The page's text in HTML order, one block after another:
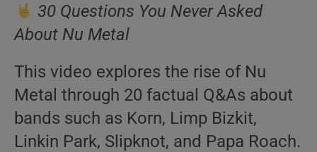
30 Questions You Never Asked
About Nu Metal
This video explores the rise of Nu
Metal through 20 factual Q&As about
bands such as Korn, Limp Bizkit,
Linkin Park, Slipknot, and Papa Roach.